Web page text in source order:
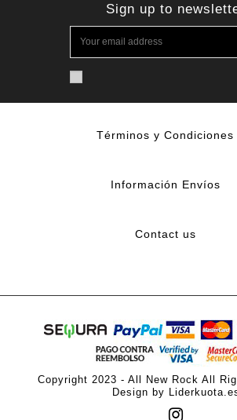
Sign up to
Términos y Condiciones
Información Envíos
Contact us
Copyright 2023 - All New Rock All
Design by